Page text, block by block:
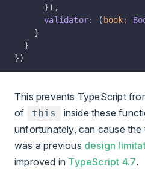
      }),
      validator
: ( book:
    }
  }
})
This prevents TypeScript
of
this
inside these
unfortunately, can cause
was a previous design
improved in TypeScript 4.7.